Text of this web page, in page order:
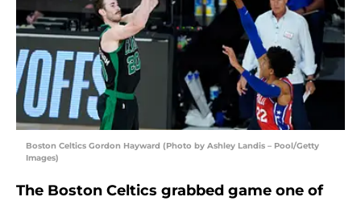
Boston Celtics Gordon Hayward (Photo by Ashley Landis – Pool/Getty
Images)
The Boston Celtics grabbed game one of